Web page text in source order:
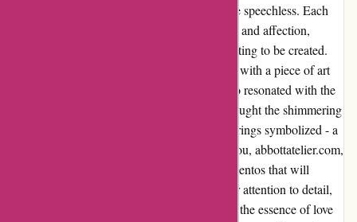
elegance exuded by the craftsmanship left me speechless. Each
ring seemed to whisper stories of eternal love and affection,
weaving together a tapestry of memories waiting to be created.
Wearing these rings felt like adorning myself with a piece of art
that not only complemented my style but also resonated with the
depths of my soul. Every time the sunlight caught the shimmering
stones, I was reminded of the love that these rings symbolized - a
love that transcends time and space. Thank you, abbottatelier.com,
for creating not just rings, but cherished mementos that will
forever hold a special place in my heart. Your attention to detail,
commitment to quality, and ability to capture the essence of love